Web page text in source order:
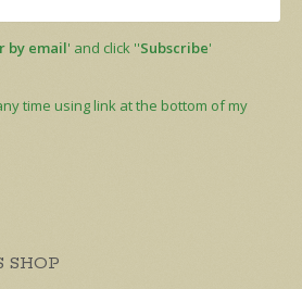
by email' and click ''Subscribe'
time using link at the bottom of my
SHOP